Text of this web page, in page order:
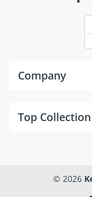
Company
Top Collection
© 2026